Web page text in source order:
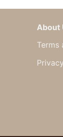
About
Terms